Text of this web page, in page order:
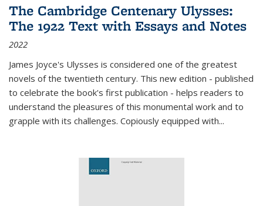
The Cambridge Centenary Ulysses:
The 1922 Text with Essays and Notes
2022
James Joyce's Ulysses is considered one of the greatest
novels of the twentieth century. This new edition - published
to celebrate the book's first publication - helps readers to
understand the pleasures of this monumental work and to
grapple with its challenges. Copiously equipped with...